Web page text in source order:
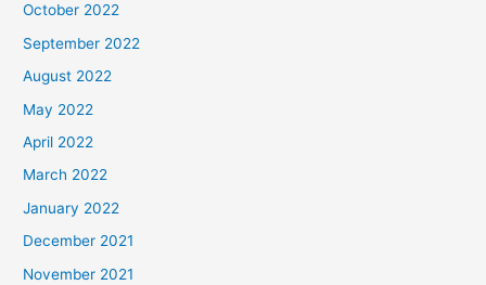
October 2022
September 2022
August 2022
May 2022
April 2022
March 2022
January 2022
December 2021
November 2021